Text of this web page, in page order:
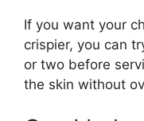
If you want your
crispier, you can
or two before
the skin without